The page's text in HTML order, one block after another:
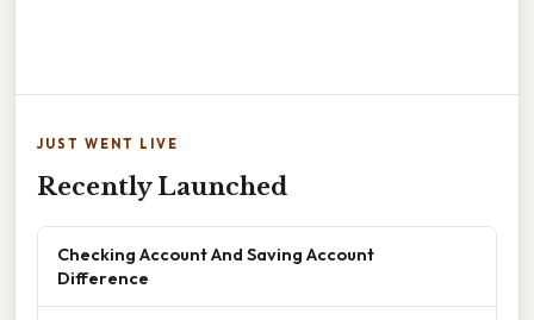
JUST WENT LIVE
Recently Launched
Checking Account And Saving Account
Difference